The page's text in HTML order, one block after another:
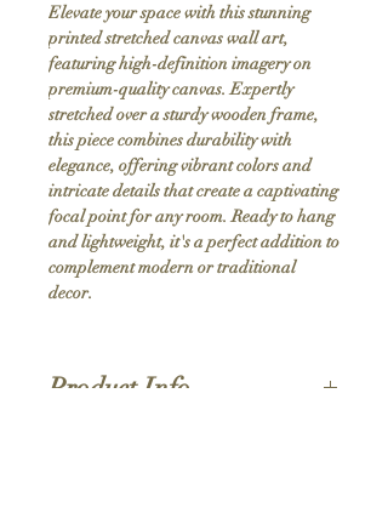
Elevate your space with this stunning
printed stretched canvas wall art,
featuring high-definition imagery on
premium-quality canvas. Expertly
stretched over a sturdy wooden frame,
this piece combines durability with
elegance, offering vibrant colors and
intricate details that create a captivating
focal point for any room. Ready to hang
and lightweight, it's a perfect addition to
complement modern or traditional
decor.
Product Info